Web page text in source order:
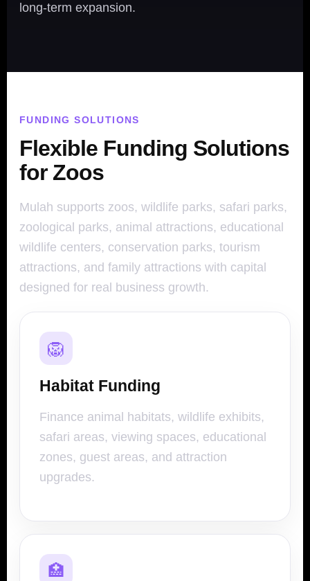
long-term expansion.
FUNDING SOLUTIONS
Flexible Funding Solutions
for Zoos
Mulah supports zoos, wildlife parks, safari parks,
zoological parks, animal attractions, educational
wildlife centers, conservation parks, tourism
attractions, and family attractions with capital
designed for real business growth.
🦁
Habitat Funding
Finance animal habitats, wildlife exhibits,
safari areas, viewing spaces, educational
zones, guest areas, and attraction
upgrades.
🏥